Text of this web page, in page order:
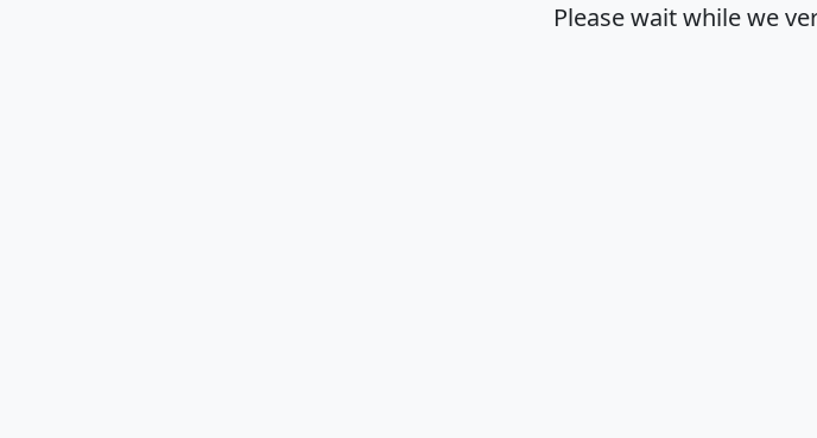
Please wait while we